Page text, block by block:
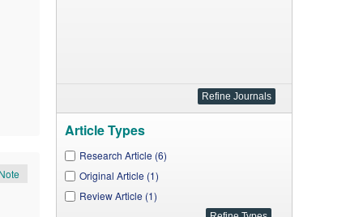
Article Types
Research Article (6)
Original Article (1)
Review Article (1)